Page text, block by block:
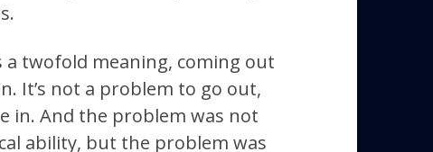
a twofold meaning, coming out
It’s not a problem to go out,
in. And the problem was not
ability, but the problem was